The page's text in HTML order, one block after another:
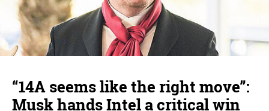
“14A seems like the right move”:
Musk hands Intel a critical win